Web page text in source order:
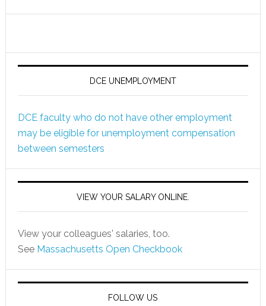
DCE UNEMPLOYMENT
DCE faculty who do not have other employment
may be eligible for unemployment compensation
between semesters
VIEW YOUR SALARY ONLINE.
View your colleagues' salaries, too.
See Massachusetts Open Checkbook
FOLLOW US